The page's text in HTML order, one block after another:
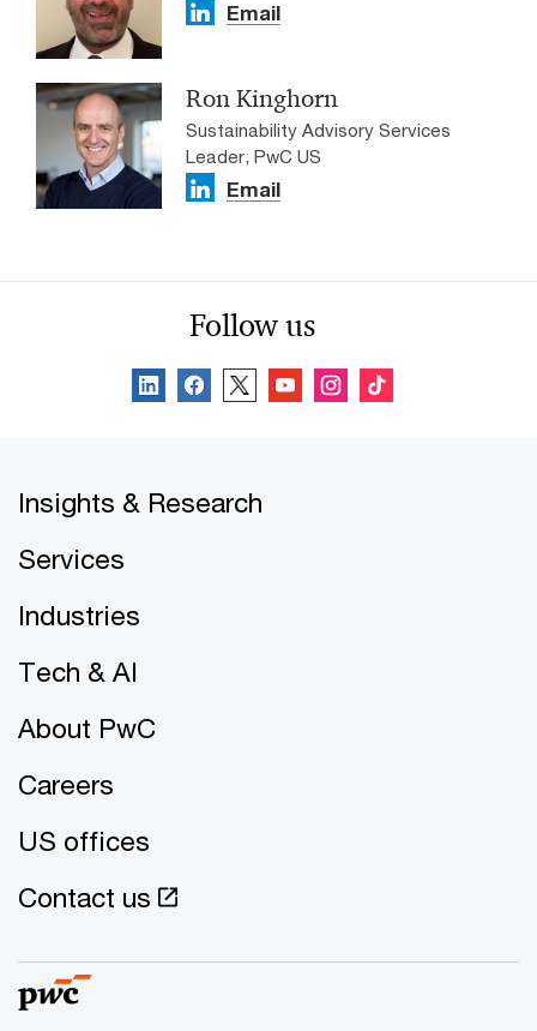
Email
Ron Kinghorn
Sustainability Advisory Services
Leader, PwC US
Email
Follow us
Insights & Research
Services
Industries
Tech & AI
About PwC
Careers
US offices
Contact us